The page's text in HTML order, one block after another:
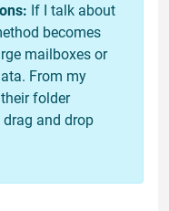
If I talk about
becomes
mailboxes or
From my
folder
and drop